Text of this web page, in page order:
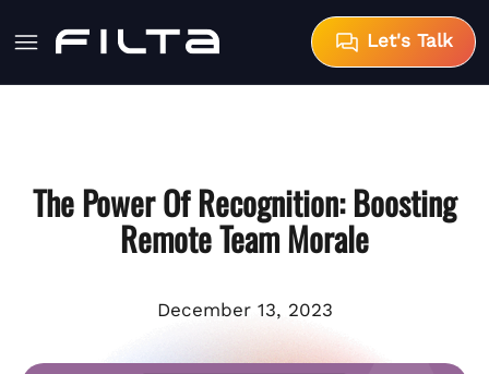
Let's Talk
The Power Of Recognition: Boosting
Remote Team Morale
December 13, 2023